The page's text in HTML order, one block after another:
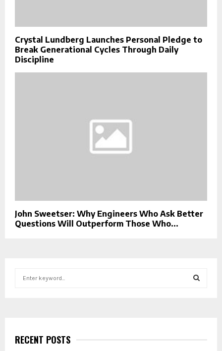
Crystal Lundberg Launches Personal Pledge to
Break Generational Cycles Through Daily
Discipline
John Sweetser: Why Engineers Who Ask Better
Questions Will Outperform Those Who...
f
o
RECENT POSTS